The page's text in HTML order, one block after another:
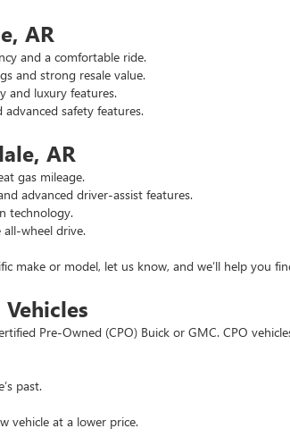
AR
and a comfortable ride.
and strong resale value.
and luxury features.
safety features.
AR
gas mileage.
advanced driver-assist features.
technology.
wheel drive.
make or model, let us know, and we’ll help you
Pre-Owned (CPO) Buick or GMC. CPO
past.
vehicle at a lower price.